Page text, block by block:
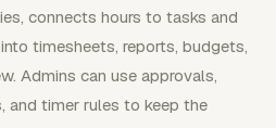
connects hours to tasks and
timesheets, reports, budgets,
Admins can use approvals,
and timer rules to keep the